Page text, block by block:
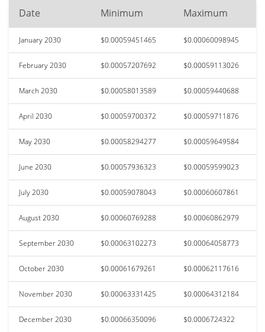
Date Minimum Maximum
January 2030 $0.00059451465 $0.00060098945
February 2030 $0.00057207692 $0.00059113026
March 2030 $0.00058013589 $0.00059440688
April 2030 $0.00059700372 $0.00059711876
May 2030 $0.00058294277 $0.00059649584
June 2030 $0.00057936323 $0.00059599023
July 2030 $0.00059078043 $0.00060607861
August 2030 $0.00060769288 $0.00060862979
September 2030 $0.00063102273 $0.00064058773
October 2030 $0.00061679261 $0.00062117616
November 2030 $0.00063331425 $0.00064312184
December 2030 $0.00066350096 $0.0006724322